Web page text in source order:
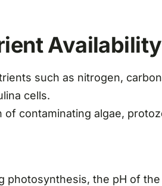
Availability
such as nitrogen,
cells.
contaminating algae,
photosynthesis, the pH of